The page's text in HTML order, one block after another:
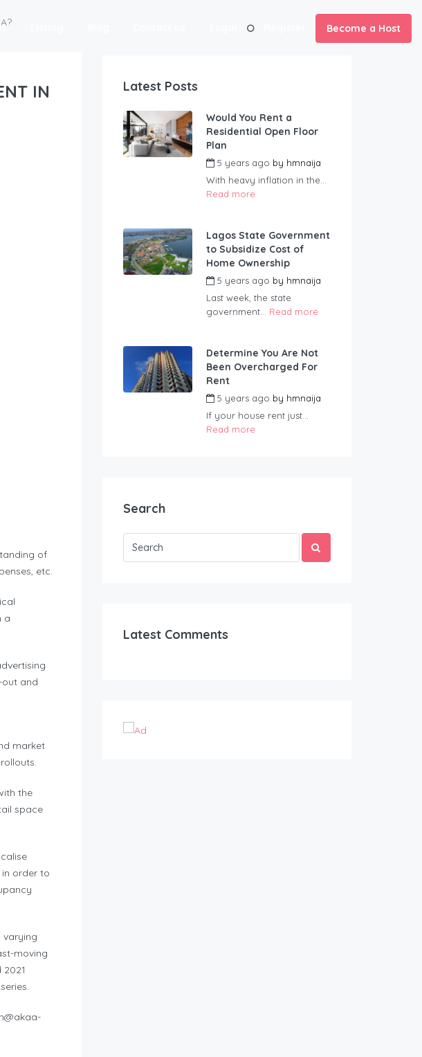
Become a Host
IN
of
etc.
a
and
market
the
space
order to
varying
moving
Latest Posts
Would You Rent a
Residential Open Floor
Plan
5 years ago by hmnaija
With heavy inflation in the...
Read more
Lagos State Government
to Subsidize Cost of
Home Ownership
5 years ago by hmnaija
Last week, the state
government... Read more
Determine You Are Not
Been Overcharged For
Rent
5 years ago by hmnaija
If your house rent just...
Read more
Search
Latest Comments